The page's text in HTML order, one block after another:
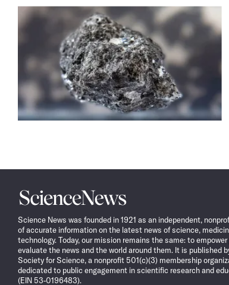
Science
News
Science News was founded in 1921 as an independent,
of accurate information on the latest news of science,
technology. Today, our mission remains the same: to
evaluate the news and the world around them. It is published
Society for Science, a nonprofit 501(c)(3) membership
dedicated to public engagement in scientific research and
(EIN 53-0196483).